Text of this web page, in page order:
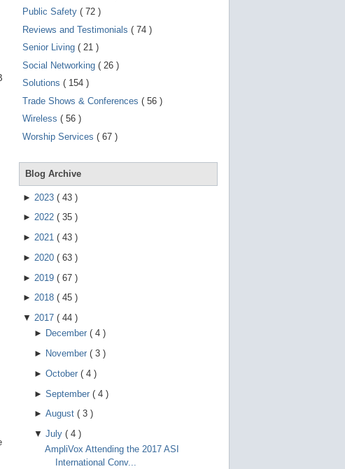
g
Public Safety ( 72 )
Reviews and Testimonials ( 74 )
Senior Living ( 21 )
Social Networking ( 26 )
Solutions ( 154 )
Trade Shows & Conferences ( 56 )
Wireless ( 56 )
Worship Services ( 67 )
Blog Archive
► 2023 ( 43 )
► 2022 ( 35 )
► 2021 ( 43 )
► 2020 ( 63 )
► 2019 ( 67 )
► 2018 ( 45 )
▼ 2017 ( 44 )
► December ( 4 )
► November ( 3 )
► October ( 4 )
► September ( 4 )
► August ( 3 )
▼ July ( 4 )
AmpliVox Attending the 2017 ASI
International Conv...